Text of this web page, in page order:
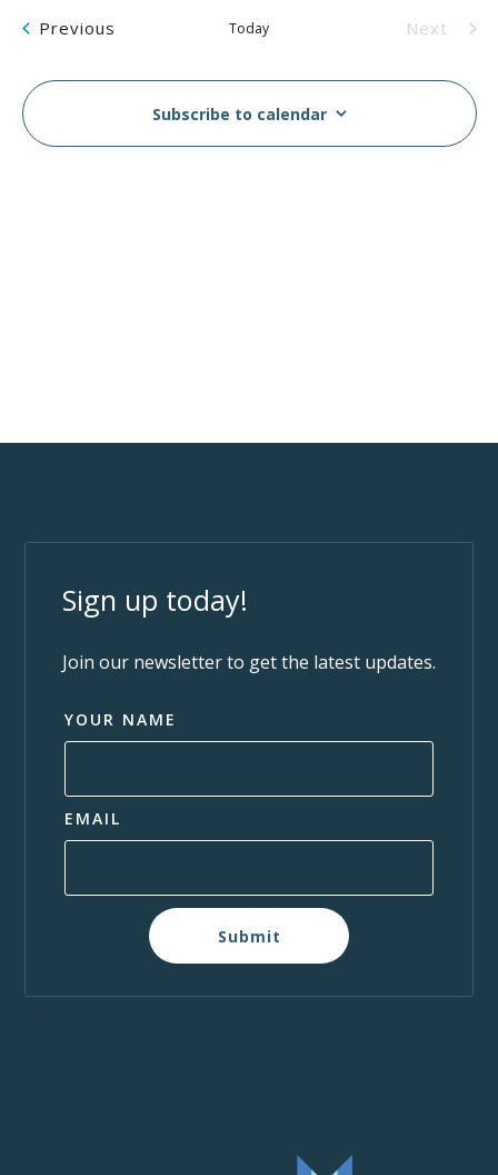
and
Previous Today
Next
Subscribe to calendar
Sign up today!
Join our newsletter to get the latest updates.
YOUR NAME
EMAIL
Submit